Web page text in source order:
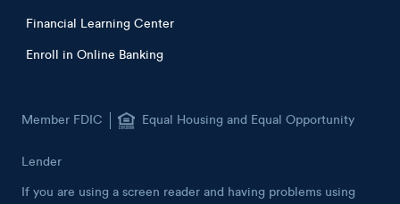
Financial Learning Center
Enroll in Online Banking
Member FDIC Equal Housing and Equal Opportunity
Lender
If you are using a screen reader and having problems using